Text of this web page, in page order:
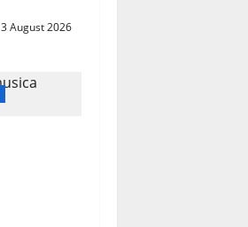
3 August 2026